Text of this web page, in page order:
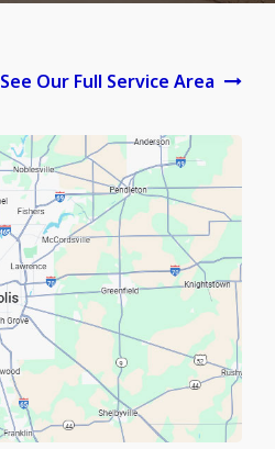
See Our Full Service Area